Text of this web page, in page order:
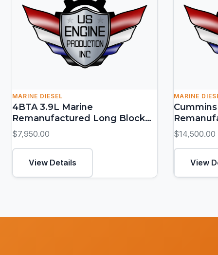
MARINE DIESEL
4BTA 3.9L Marine
Remanufactured Long Block
(150-155 HP)
$7,950.00
View Details
MARINE
(380-550
$14,500.00
View